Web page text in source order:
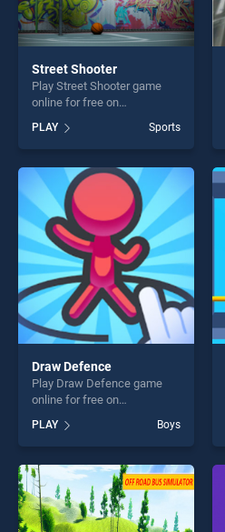
Street Shooter
Play Street Shooter game
online for free on
stands out as one of our top
skill games, offering endless
entertainment, is perfect for
players seeking fun and
challenge....
PLAY Sports
Draw Defence
Play Draw Defence game
online for free on
stands out as one of our top
skill games, offering endless
entertainment, is perfect for
players seeking fun and
challenge....
PLAY Boys